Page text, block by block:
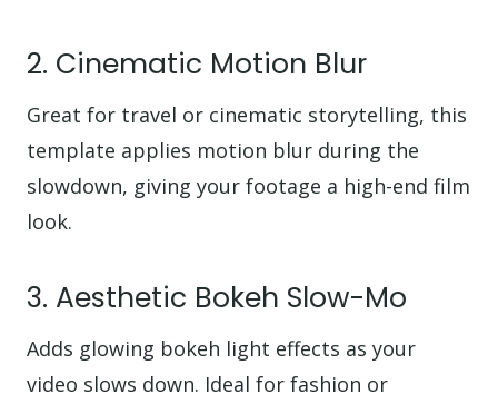
2. Cinematic Motion Blur
Great for travel or cinematic storytelling, this
template applies motion blur during the
slowdown, giving your footage a high-end film
look.
3. Aesthetic Bokeh Slow-Mo
Adds glowing bokeh light effects as your
video slows down. Ideal for fashion or